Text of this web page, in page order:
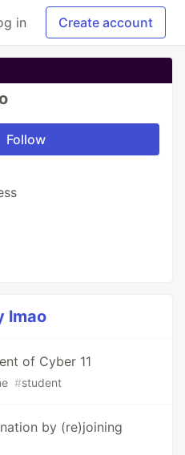
in Create account
Follow
lmao
of Cyber 11
#student
by (re)joining